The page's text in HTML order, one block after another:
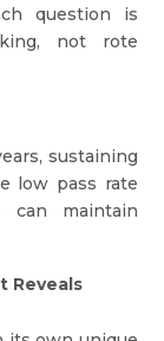
question is
not rote
sustaining
low pass rate
can maintain
Reveals